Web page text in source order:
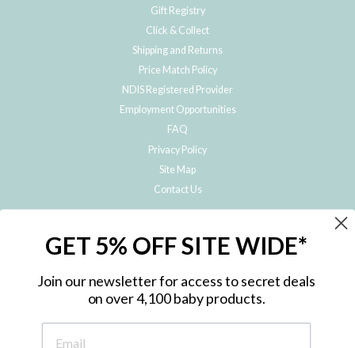
Gift Registry
Click & Collect
Shipping and Returns
Price Match Policy
NDIS Registered Provider
Employment Opportunities
FAQ
Privacy Policy
Site Map
Contact Us
Subscribe to hear about our special offers, free giveaways, and exclusive
GET 5% OFF SITE WIDE*
Join our newsletter for access to secret deals
on over 4,100 baby products.